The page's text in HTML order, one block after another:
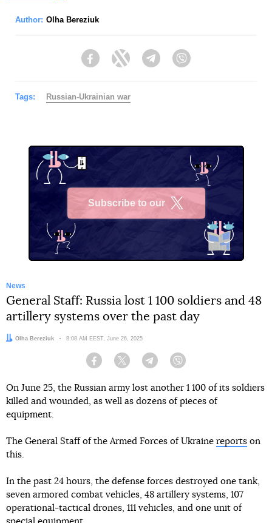
Author: Olha Bereziuk
FacebookTwitter Telegram
Tags: Russian-Ukrainian war
Subscribe to our
News
General Staff: Russia lost 1 100 soldiers and 48
artillery systems over the past day
Author:
Olha Bereziuk Date:
8:08 AM EEST, June 26, 2025
Facebook Twitter Telegram
On June 25, the Russian army lost another 1 100 of its soldiers
killed and wounded, as well as dozens of pieces of
equipment.
The General Staff of the Armed Forces of Ukraine reports on
this.
In the past 24 hours, the defense forces destroyed one tank,
seven armored combat vehicles, 48 artillery systems, 107
operational-tactical drones, 111 vehicles, and one unit of